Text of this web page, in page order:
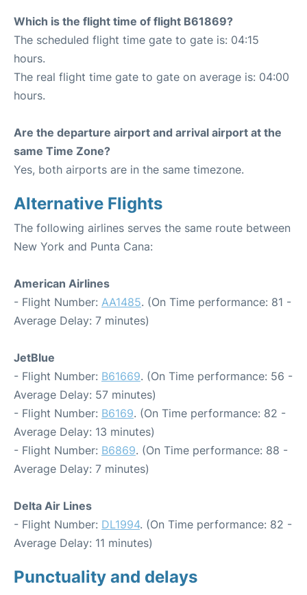
Which is the flight time of flight B61869?
The scheduled flight time gate to gate is: 04:15
hours.
The real flight time gate to gate on average is: 04:00
hours.
Are the departure airport and arrival airport at the
same Time Zone?
Yes, both airports are in the same timezone.
Alternative Flights
The following airlines serves the same route between
New York and Punta Cana:
American Airlines
- Flight Number: AA1485. (On Time performance: 81 -
Average Delay: 7 minutes)
JetBlue
- Flight Number: B61669. (On Time performance: 56 -
Average Delay: 57 minutes)
- Flight Number: B6169. (On Time performance: 82 -
Average Delay: 13 minutes)
- Flight Number: B6869. (On Time performance: 88 -
Average Delay: 7 minutes)
Delta Air Lines
- Flight Number: DL1994. (On Time performance: 82 -
Average Delay: 11 minutes)
Punctuality and delays